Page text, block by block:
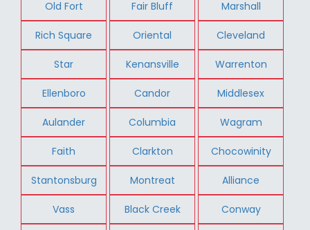
Old Fort Fair Bluff Marshall
Rich Square Oriental Cleveland
Star Kenansville Warrenton
Ellenboro Candor Middlesex
Aulander Columbia Wagram
Faith Clarkton Chocowinity
Stantonsburg Montreat Alliance
Vass Black Creek Conway